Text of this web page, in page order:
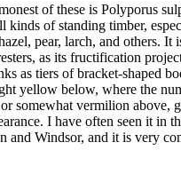
of these is Polyporus
kinds of standing timber,
pear, larch, and others. It
as its fructification
as tiers of bracket-shaped
yellow below, where the
somewhat vermilion above,
I have often seen it in
and Windsor, and it is very